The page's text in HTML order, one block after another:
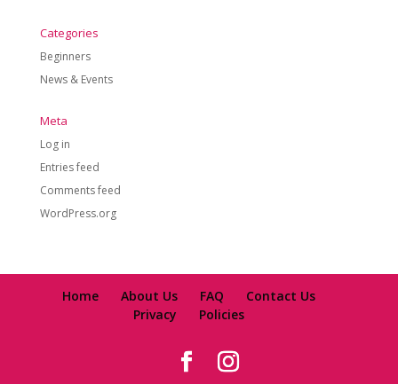
Categories
Beginners
News & Events
Meta
Log in
Entries feed
Comments feed
WordPress.org
Home About Us FAQ
Contact Us
Privacy
Policies